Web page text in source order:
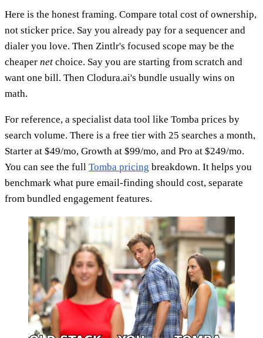
Here is the honest framing. Compare total cost of ownership,
not sticker price. Say you already pay for a sequencer and
dialer you love. Then Zintlr's focused scope may be the
cheaper net choice. Say you are starting from scratch and
want one bill. Then Clodura.ai's bundle usually wins on
math.
For reference, a specialist data tool like Tomba prices by
search volume. There is a free tier with 25 searches a month,
Starter at $49/mo, Growth at $99/mo, and Pro at $249/mo.
You can see the full Tomba pricing breakdown. It helps you
benchmark what pure email-finding should cost, separate
from bundled engagement features.